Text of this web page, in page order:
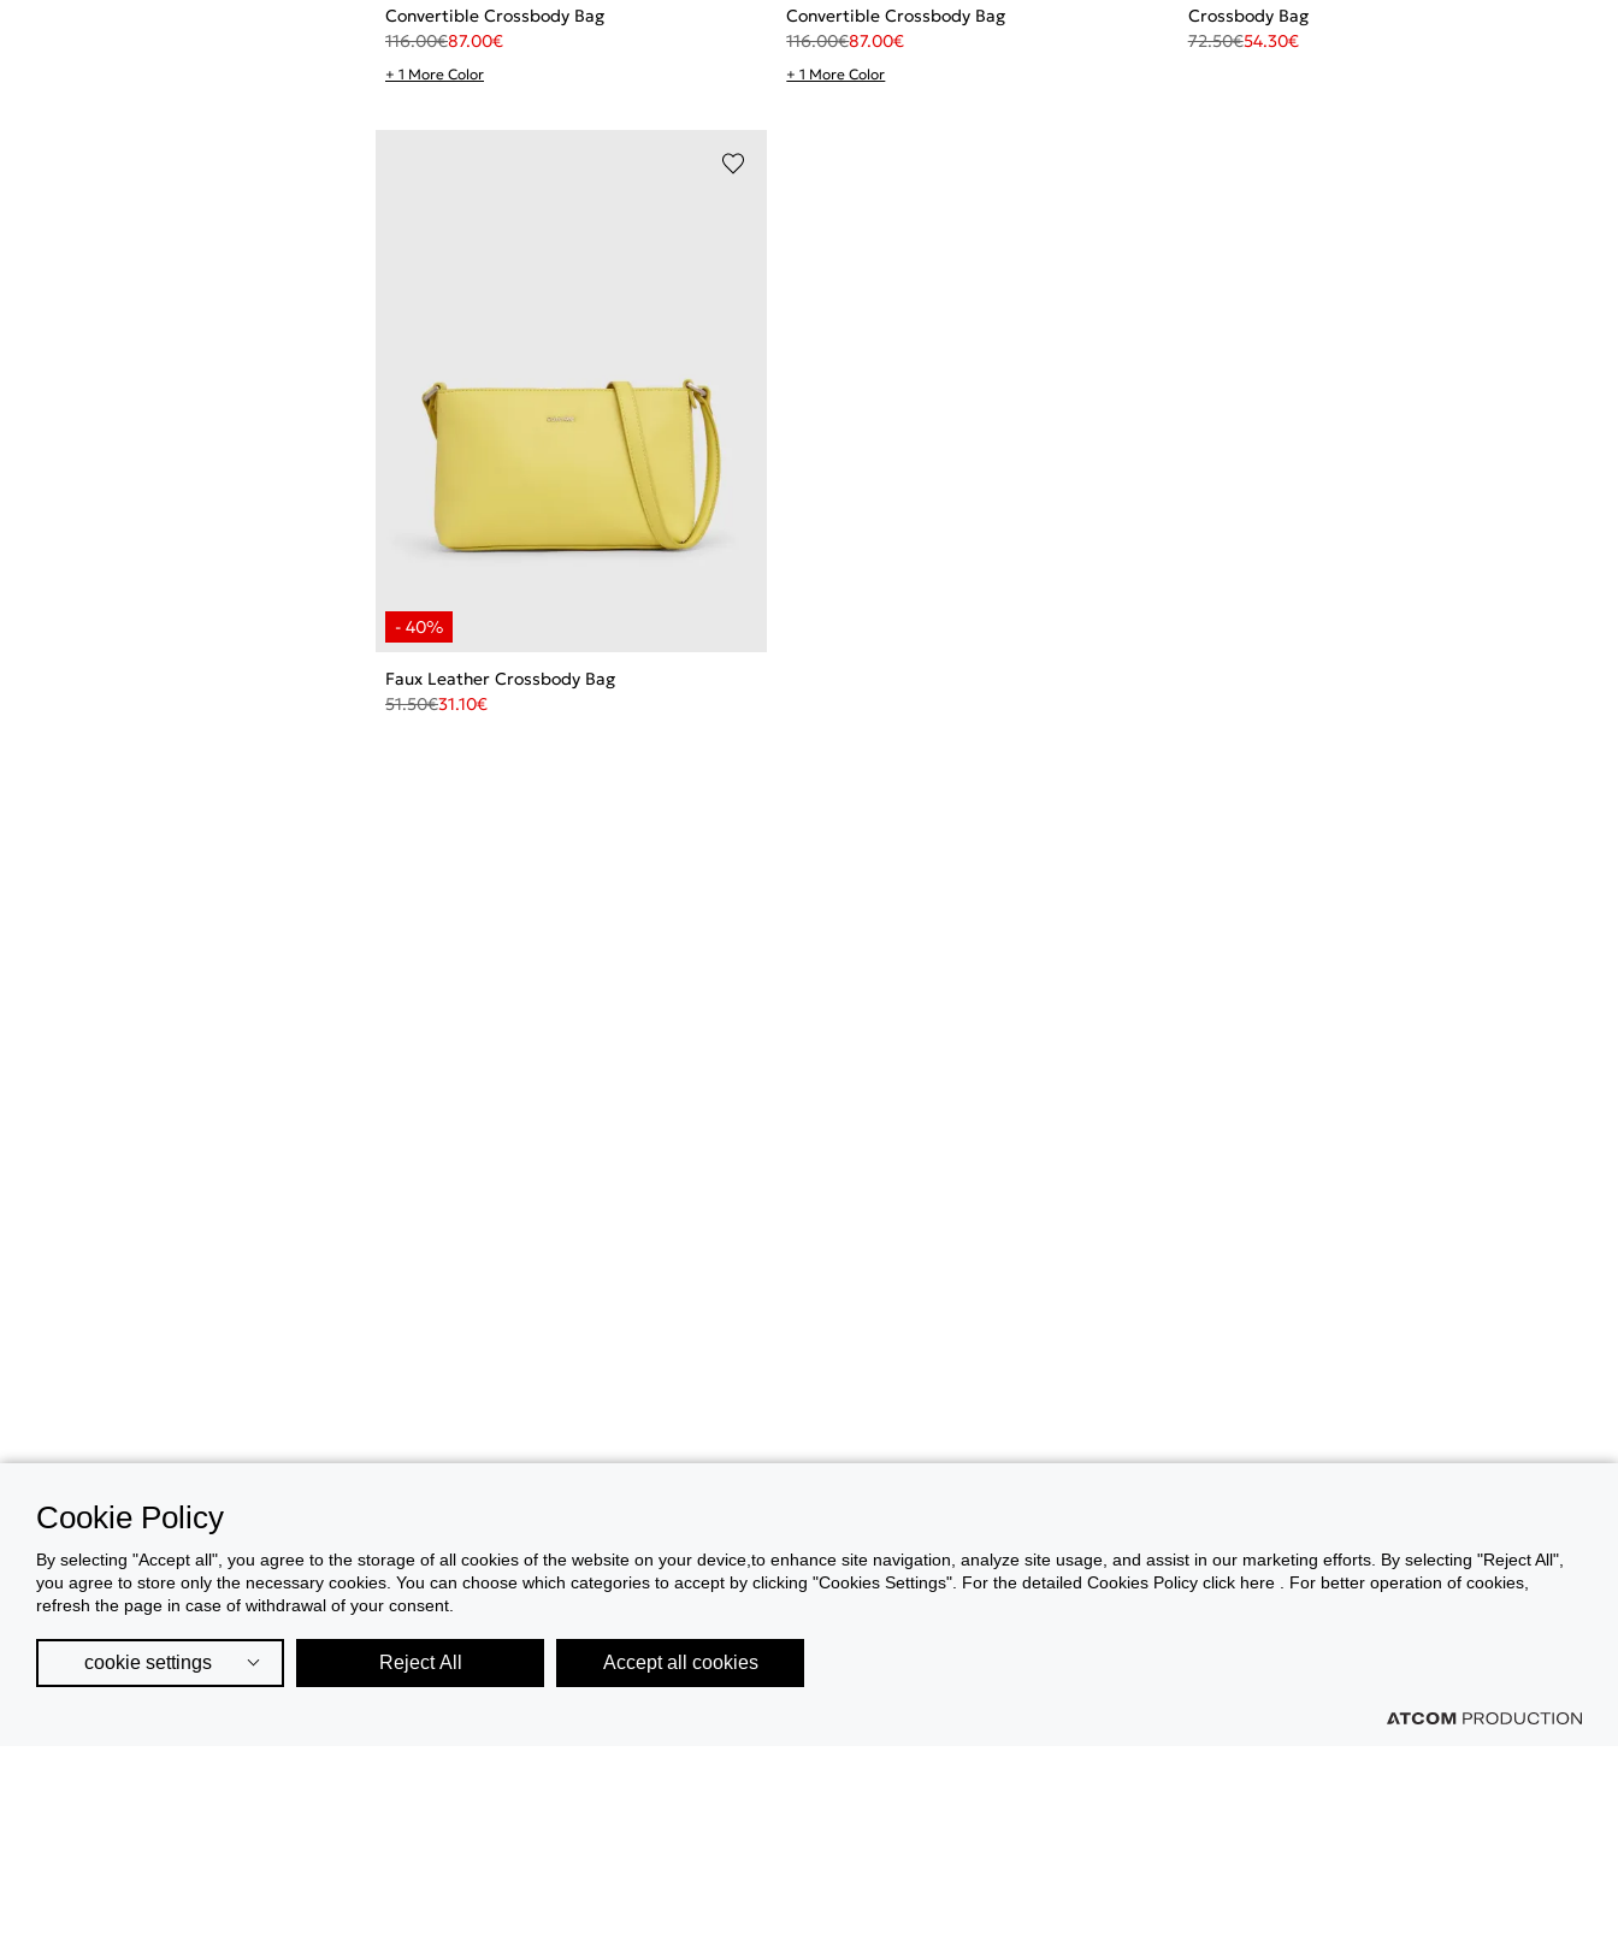
Convertible Crossbody Bag
116.00€87.00€
+ 1 More Color
Convertible Crossbody Bag
116.00€87.00€
+ 1 More Color
Crossbody Bag
72.50€54.30€
Faux Leather Crossbody Bag
51.50€31.10€
Cookie Policy
By selecting "Accept all", you agree to the storage of all cookies of the website on your device,to enhance site navigation, analyze site usage, and assist in our marketing efforts. By selecting "Reject All",
you agree to store only the necessary cookies. You can choose which categories to accept by clicking "Cookies Settings". For the detailed Cookies Policy click here . For better operation of cookies,
refresh the page in case of withdrawal of your consent.
cookie settings Reject All Accept all cookies